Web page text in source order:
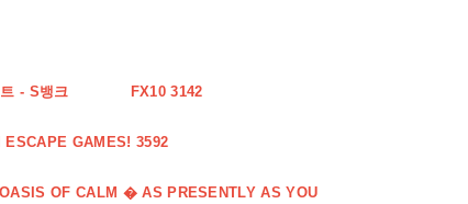
- S뱅크 FX10 3142
GAMES! 3592
OF CALM � AS PRESENTLY AS YOU